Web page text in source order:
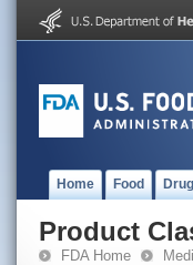
Home Food
Product
FDA Home